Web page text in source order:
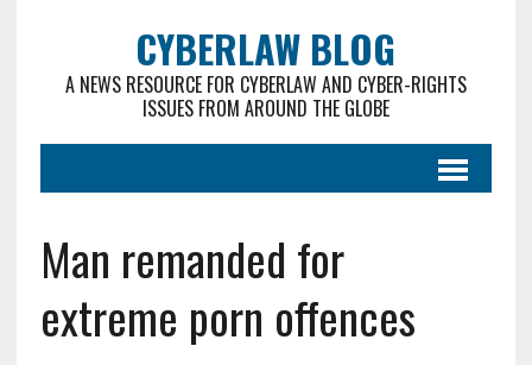
CYBERLAW BLOG
A NEWS RESOURCE FOR CYBERLAW AND CYBER-RIGHTS
ISSUES FROM AROUND THE GLOBE
Man remanded for
extreme porn offences